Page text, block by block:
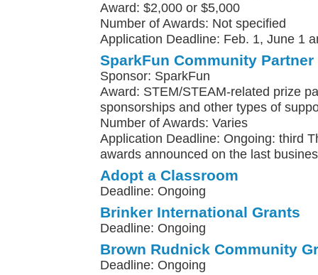
Award: $2,000 or $5,000
Number of Awards: Not specified
Application Deadline: Feb. 1, June 1
SparkFun Community Partner
Sponsor: SparkFun
Award: STEM/STEAM-related prize
sponsorships and other types of
Number of Awards: Varies
Application Deadline: Ongoing: third
awards announced on the last
Adopt a Classroom
Deadline: Ongoing
Brinker International Grants
Deadline: Ongoing
Brown Rudnick Community
Deadline: Ongoing